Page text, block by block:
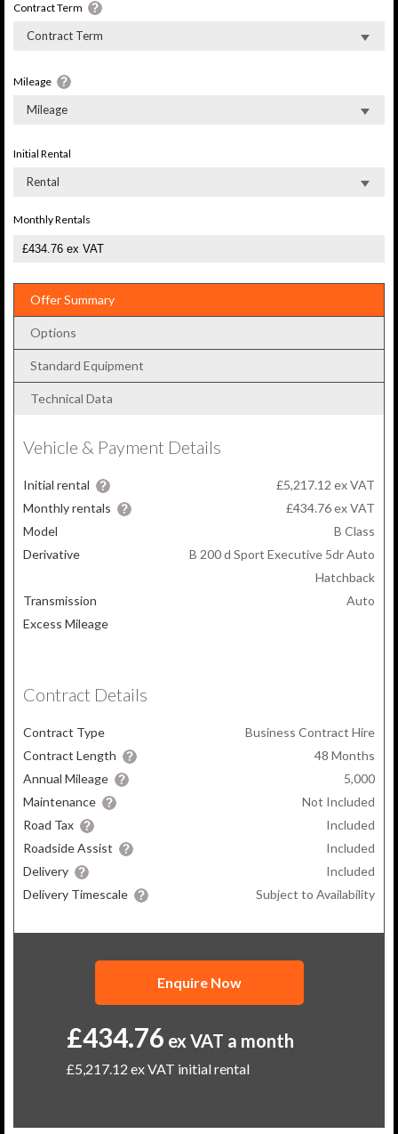
Contract Term
Contract Term
Mileage
Mileage
Initial Rental
Rental
Monthly Rentals
Offer Summary
Options
Standard Equipment
Technical Data
Vehicle & Payment Details
Initial rental
£5,217.12 ex VAT
Monthly rentals
£434.76ex VAT
Model
B Class
Derivative
B 200 d Sport Executive 5dr Auto
Hatchback
Transmission
Auto
Excess Mileage
Contract Details
Contract Type
Business Contract Hire
Contract Length
48 Months
Annual Mileage
5,000
Maintenance
Not Included
Road Tax
Included
Roadside Assist
Included
Delivery
Included
Delivery Timescale
Subject to Availability
Enquire Now
£434.76 ex VAT a month
£5,217.12 ex VAT initial rental